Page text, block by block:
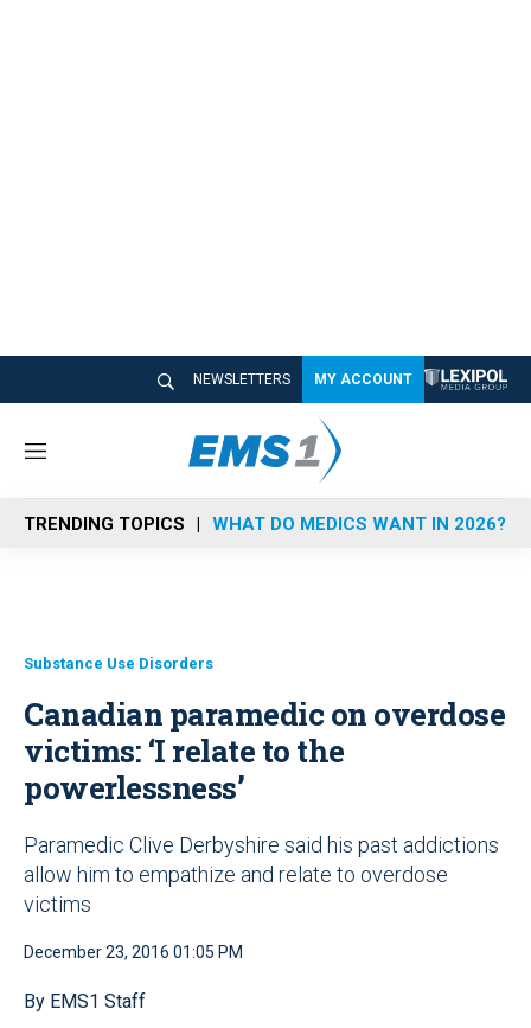
NEWSLETTERS MY ACCOUNT
M
n
u
TRENDING TOPICS WHAT DO MEDICS WANT IN 2026?
Substance Use Disorders
Canadian paramedic on overdose
victims: ‘I relate to the
powerlessness’
Paramedic Clive Derbyshire said his past addictions
allow him to empathize and relate to overdose
victims
December 23, 2016 01:05 PM
By EMS1 Staff